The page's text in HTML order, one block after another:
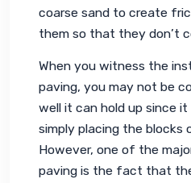
coarse sand to create
them so that they don’t
When you witness the
paving, you may not be
well it can hold up since it
simply placing the blocks
However, one of the
paving is the fact that